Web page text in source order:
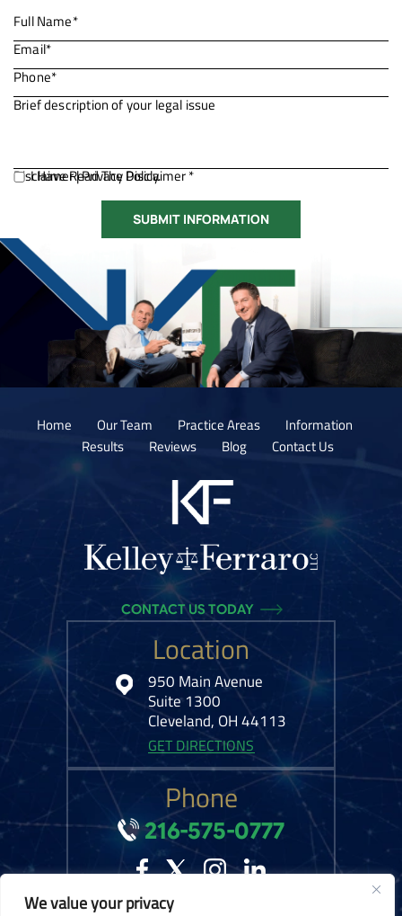
We value your privacy
Disclaimer|Privacy Policy.
I Have Read The Disclaimer *
Home Our Team Practice Areas
Information
Results
Reviews Blog Contact Us
Location
950 Main Avenue
Suite 1300
Cleveland, OH 44113
GET DIRECTIONS
CONTACT US TODAY
Phone
216-575-0777